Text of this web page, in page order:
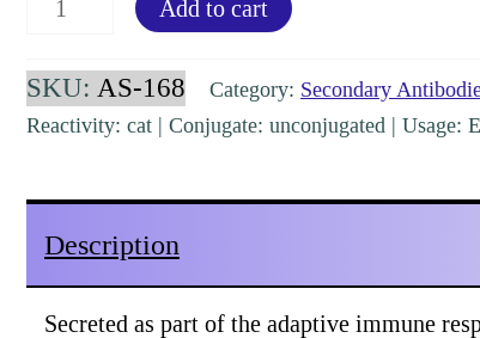
F(ab')2
Rabbit
Polyclonal
quantity
Add to cart
SKU: AS-168 Category: Secondary
Reactivity: cat | Conjugate: unconjugated |
Description
Secreted as part of the adaptive immune